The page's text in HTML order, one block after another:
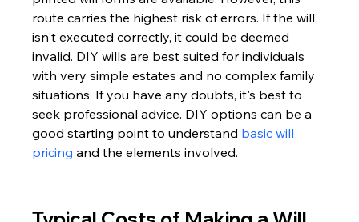
route carries the highest risk of errors. If the will
isn't executed correctly, it could be deemed
invalid. DIY wills are best suited for individuals
with very simple estates and no complex family
situations. If you have any doubts, it's best to
seek professional advice. DIY options can be a
good starting point to understand basic will
pricing and the elements involved.